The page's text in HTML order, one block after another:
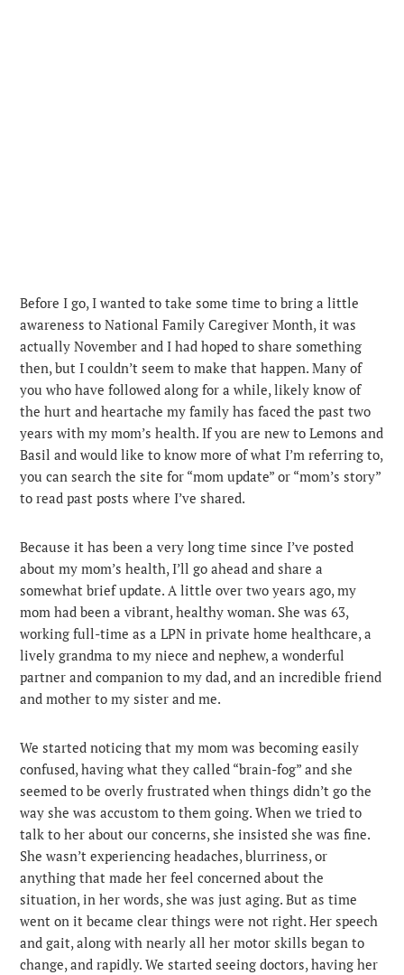
Before I go, I wanted to take some time to bring a little
awareness to National Family Caregiver Month, it was
actually November and I had hoped to share something
then, but I couldn’t seem to make that happen. Many of
you who have followed along for a while, likely know of
the hurt and heartache my family has faced the past two
years with my mom’s health. If you are new to Lemons and
Basil and would like to know more of what I’m referring to,
you can search the site for “mom update” or “mom’s story”
to read past posts where I’ve shared.
Because it has been a very long time since I’ve posted
about my mom’s health, I’ll go ahead and share a
somewhat brief update. A little over two years ago, my
mom had been a vibrant, healthy woman. She was 63,
working full-time as a LPN in private home healthcare, a
lively grandma to my niece and nephew, a wonderful
partner and companion to my dad, and an incredible friend
and mother to my sister and me.
We started noticing that my mom was becoming easily
confused, having what they called “brain-fog” and she
seemed to be overly frustrated when things didn’t go the
way she was accustom to them going. When we tried to
talk to her about our concerns, she insisted she was fine.
She wasn’t experiencing headaches, blurriness, or
anything that made her feel concerned about the
situation, in her words, she was just aging. But as time
went on it became clear things were not right. Her speech
and gait, along with nearly all her motor skills began to
change, and rapidly. We started seeing doctors, having her